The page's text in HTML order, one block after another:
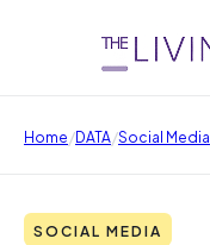
Home/DATA/Social Media
SOCIAL MEDIA